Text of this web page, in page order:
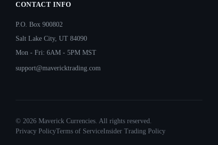
CONTACT INFO
P.O. Box 900802
Salt Lake City, UT 84090
Mon - Fri: 6AM - 5PM MST
support@mavericktrading.com
© 2026 Maverick Currencies. All rights reserved.
Privacy PolicyTerms of ServiceInsider Trading Policy